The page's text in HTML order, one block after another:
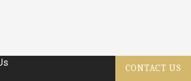
CONTACT US